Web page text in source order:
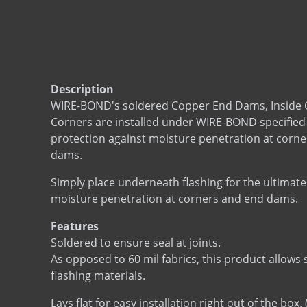
Description
WIRE-BOND's soldered Copper End Dams,
Corners are installed under WIRE-BOND
protection against moisture penetration at
dams.
Simply place underneath flashing for the
moisture penetration at corners and end dams.
Features
Soldered to ensure seal at joints.
As opposed to 60 mil fabrics, this product
flashing materials.
Lays flat for easy installation right out of the box.